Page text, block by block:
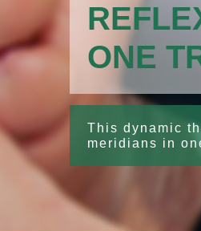
ONE
This dynamic
meridians in